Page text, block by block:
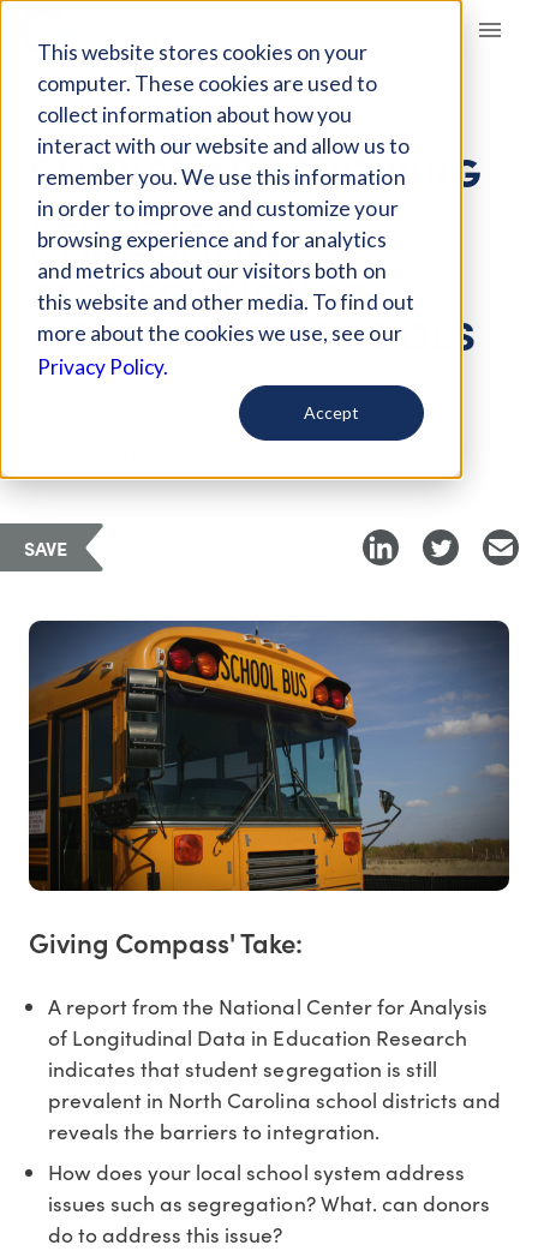
This website stores cookies on your
computer. These cookies are used to
collect information about how you
interact with our website and allow us to
remember you. We use this information
in order to improve and customize your
browsing experience and for analytics
and metrics about our visitors both on
this website and other media. To find out
more about the cookies we use, see our
Privacy Policy.
Accept
Giving Compass
ARTICLE
STUDIES ARE SHOWING
PERSISTENT
CLASSROOM
SEGREGATION AT
INTEGRATED SCHOOLS
SAVE
Giving Compass' Take:
A report from the National Center for Analysis
of Longitudinal Data in Education Research
indicates that student segregation is still
prevalent in North Carolina school districts and
reveals the barriers to integration.
How does your local school system address
issues such as segregation? What. can donors
do to address this issue?